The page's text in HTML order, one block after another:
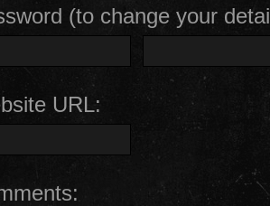
(to change your
URL: